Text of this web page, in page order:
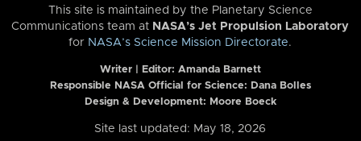
This site is maintained by the Planetary Science
Communications team at NASA’s Jet Propulsion Laboratory
for NASA’s Science Mission Directorate.
Writer | Editor: Amanda Barnett
Responsible NASA Official for Science: Dana Bolles
Design & Development: Moore Boeck
Site last updated: May 18, 2026